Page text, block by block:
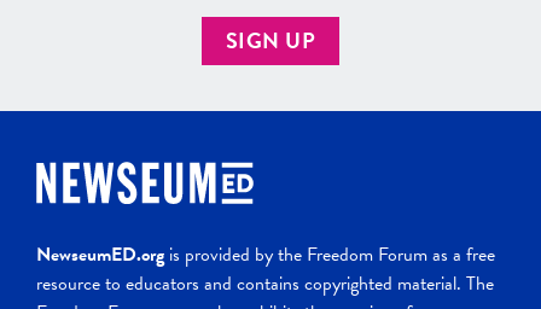
SIGN UP
NewseumED.org is provided by the Freedom Forum as a free
resource to educators and contains copyrighted material. The